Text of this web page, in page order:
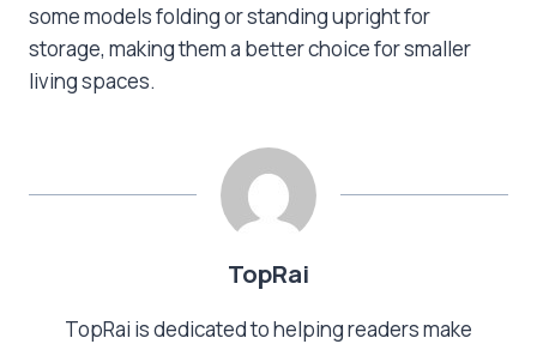
some models folding or standing upright for
storage, making them a better choice for smaller
living spaces.
TopRai
TopRai is dedicated to helping readers make